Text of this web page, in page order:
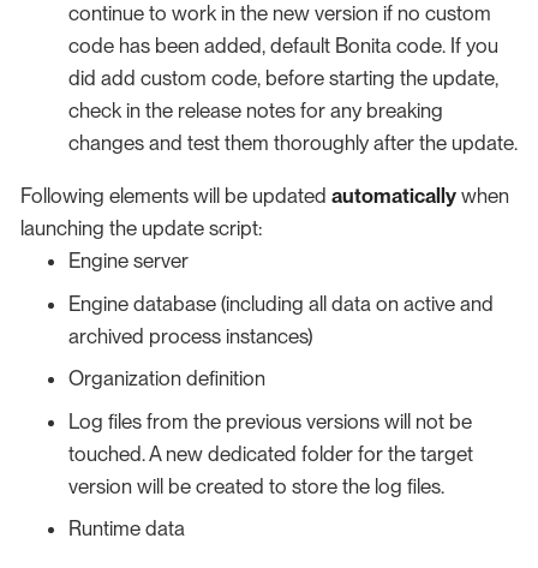
continue to work in the new version if no custom
code has been added, default Bonita code. If you
did add custom code, before starting the update,
check in the release notes for any breaking
changes and test them thoroughly after the update.
Following elements will be updated automatically when
launching the update script:
Engine server
Engine database (including all data on active and
archived process instances)
Organization definition
Log files from the previous versions will not be
touched. A new dedicated folder for the target
version will be created to store the log files.
Runtime data